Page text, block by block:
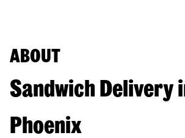
ABOUT
Sandwich Delivery
Phoenix